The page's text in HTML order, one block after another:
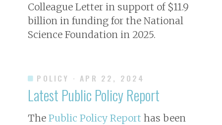
Colleague Letter in support of $11.9
billion in funding for the National
Science Foundation in 2025.
POLICY · APR 22, 2024
Latest Public Policy Report
The Public Policy Report has been